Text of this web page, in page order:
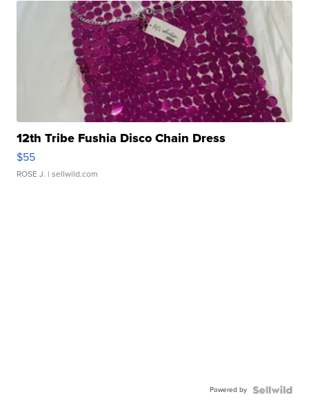
12th Tribe Fushia Disco Chain Dress
$55
ROSE J. | sellwild.com
Powered by